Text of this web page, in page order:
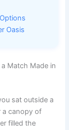
Oasis
Match Made in
sat outside a
a canopy of
filled the